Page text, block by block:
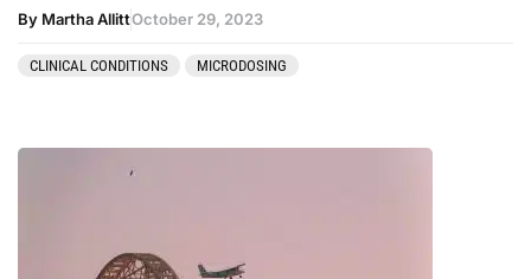
Psilocybin
Psychedelic
Retreats
By Martha AllittOctober 29, 2023
CLINICAL CONDITIONS MICRODOSING